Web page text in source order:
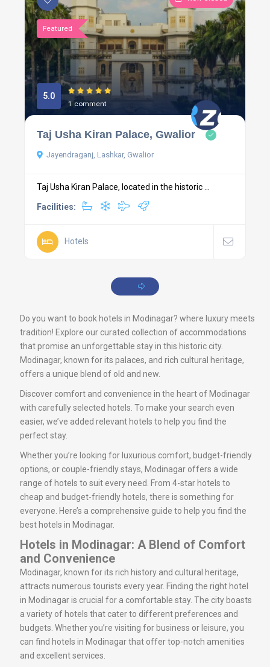
Featured
5.0
1 comment
Taj Usha Kiran Palace, Gwalior
Jayendraganj, Lashkar, Gwalior
Taj Usha Kiran Palace, located in the historic ...
Facilities:
Hotels
Do you want to book hotels in Modinagar? where luxury meets
tradition! Explore our curated collection of accommodations
that promise an unforgettable stay in this historic city.
Modinagar, known for its palaces, and rich cultural heritage,
offers a unique blend of old and new.
Discover comfort and convenience in the heart of Modinagar
with carefully selected hotels. To make your search even
easier, we’ve added relevant hotels to help you find the
perfect stay.
Whether you’re looking for luxurious comfort, budget-friendly
options, or couple-friendly stays, Modinagar offers a wide
range of hotels to suit every need. From 4-star hotels to
cheap and budget-friendly hotels, there is something for
everyone. Here’s a comprehensive guide to help you find the
best hotels in Modinagar.
Hotels in Modinagar: A Blend of Comfort
and Convenience
Modinagar, known for its rich history and cultural heritage,
attracts numerous tourists every year. Finding the right hotel
in Modinagar is crucial for a comfortable stay. The city boasts
a variety of hotels that cater to different preferences and
budgets. Whether you’re visiting for business or leisure, you
can find hotels in Modinagar that offer top-notch amenities
and excellent services.